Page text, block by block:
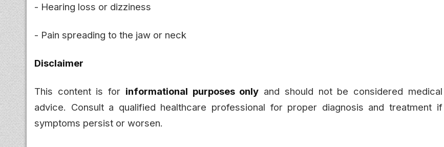
- Hearing loss or dizziness
- Pain spreading to the jaw or neck
Disclaimer
This content is for informational purposes only and should not be considered medical
advice. Consult a qualified healthcare professional for proper diagnosis and treatment if
symptoms persist or worsen.